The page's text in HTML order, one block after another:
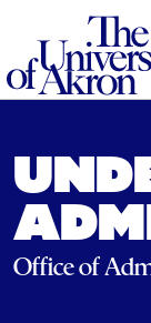
The University
Office of